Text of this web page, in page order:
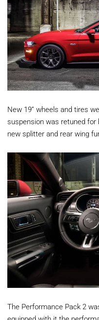
New 19” wheels and tires
suspension was retuned
new splitter and rear wing
The Performance Pack 2